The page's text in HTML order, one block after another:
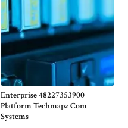
Enterprise 48227353900
Platform Techmapz Com
Systems